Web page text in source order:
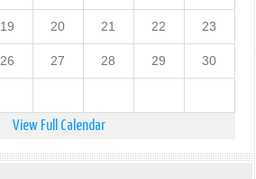
5TH
19 20 21 22 23
26 27 28 29 30
View Full Calendar